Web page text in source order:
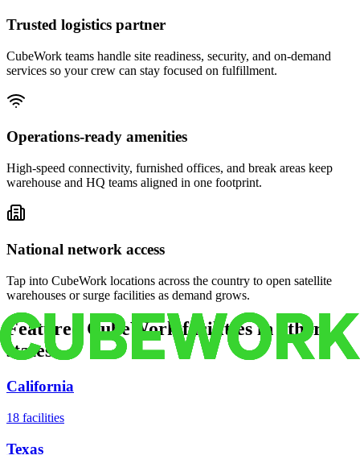
Trusted logistics partner
CubeWork teams handle site readiness, security, and on-demand
services so your crew can stay focused on fulfillment.
Operations-ready amenities
High-speed connectivity, furnished offices, and break areas keep
warehouse and HQ teams aligned in one footprint.
National network access
Tap into CubeWork locations across the country to open satellite
warehouses or surge facilities as demand grows.
Featured CubeWork facilities in other
states
California
18 facilities
Texas